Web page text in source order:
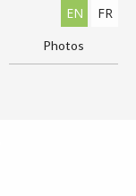
EN FR
Photos